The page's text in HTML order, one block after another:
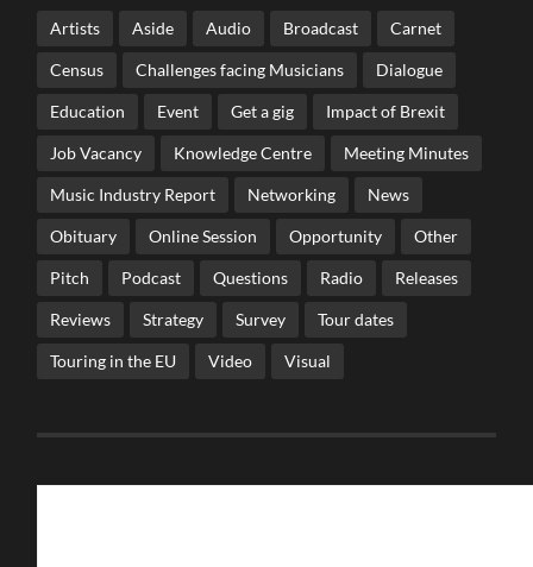
Artists Aside Audio Broadcast Carnet
Census Challenges facing Musicians Dialogue
Education Event Get a gig Impact of Brexit
Job Vacancy Knowledge Centre Meeting Minutes
Music Industry Report Networking News
Obituary Online Session Opportunity Other
Pitch Podcast Questions Radio Releases
Reviews Strategy Survey Tour dates
Touring in the EU Video Visual